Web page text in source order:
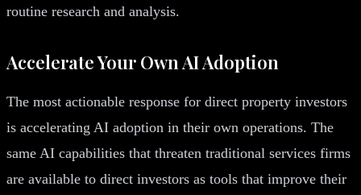
routine research and analysis.
Accelerate Your Own AI Adoption
The most actionable response for direct property investors
is accelerating AI adoption in their own operations. The
same AI capabilities that threaten traditional services firms
are available to direct investors as tools that improve their